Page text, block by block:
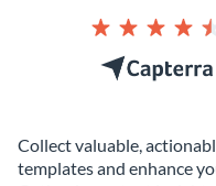
Collect valuable,
templates and enhance